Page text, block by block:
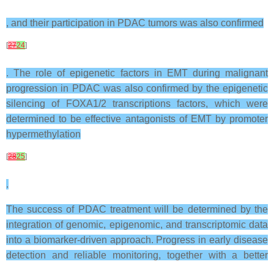
, and their participation in PDAC tumors was also confirmed
[2724]
. The role of epigenetic factors in EMT during malignant
progression in PDAC was also confirmed by the epigenetic
silencing of FOXA1/2 transcriptions factors, which were
determined to be effective antagonists of EMT by promoter
hypermethylation
[2825]
.
The success of PDAC treatment will be determined by the
integration of genomic, epigenomic, and transcriptomic data
into a biomarker-driven approach. Progress in early disease
detection and reliable monitoring, together with a better